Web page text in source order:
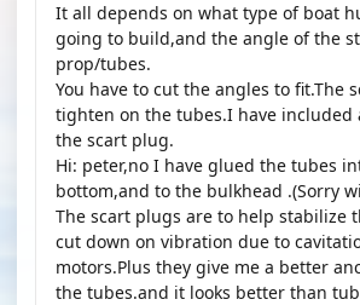
It all depends on what type of boat
going to build,and the angle of the
prop/tubes.
You have to cut the angles to fit.The
tighten on the tubes.I have included
the scart plug.
Hi: peter,no I have glued the tubes
bottom,and to the bulkhead .(Sorry
The scart plugs are to help stabilize
cut down on vibration due to
motors.Plus they give me a better
the tubes.and it looks better than